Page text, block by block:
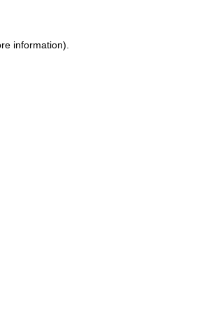
information).